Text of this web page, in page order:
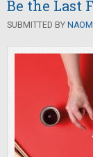
Be the Last
SUBMITTED BY